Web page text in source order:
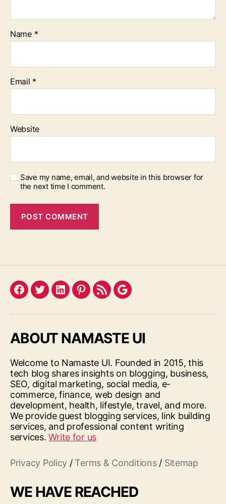
Name *
Email *
Website
Save my name, email, and website in this browser for
the next time I comment.
Facebook
TwitterLinkedInPinterest
FeedGoogle
ABOUT NAMASTE UI
Welcome to Namaste UI. Founded in 2015, this
tech blog shares insights on blogging, business,
SEO, digital marketing, social media, e-
commerce, finance, web design and
development, health, lifestyle, travel, and more.
We provide guest blogging services, link building
services, and professional content writing
services.Write for us
Privacy Policy / Terms & Conditions/ Sitemap
WE HAVE REACHED